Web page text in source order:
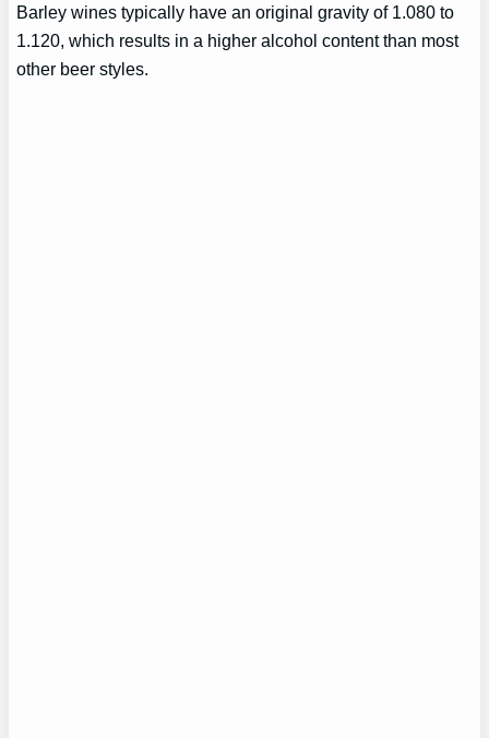
Barley wines typically have an original gravity of 1.080 to
1.120, which results in a higher alcohol content than most
other beer styles.